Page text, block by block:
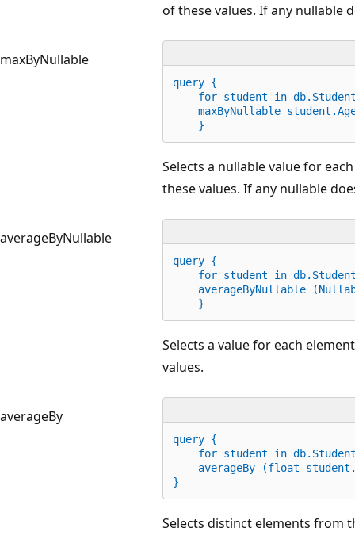
maxByNullable
of these values. If any nullable
query {
for student in
maxByNullable
}
averageByNullable
Selects a nullable value for
these values. If any nullable
query {
for student in
averageByNullable
}
averageBy
Selects a value for each
values.
query {
for student in
averageBy (float
}
Selects distinct elements from